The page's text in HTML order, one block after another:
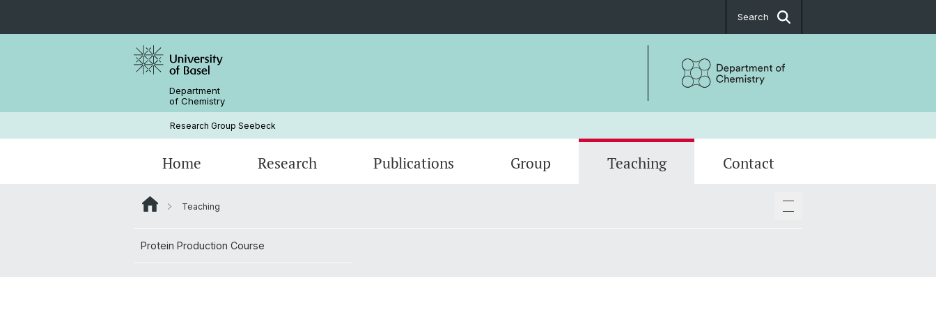
Search
Department
of Chemistry
Research Group Seebeck
Home Research Publications Group
Group members
Alumni
Teaching
Protein Production Course
Contact
Teaching
Protein Production Course